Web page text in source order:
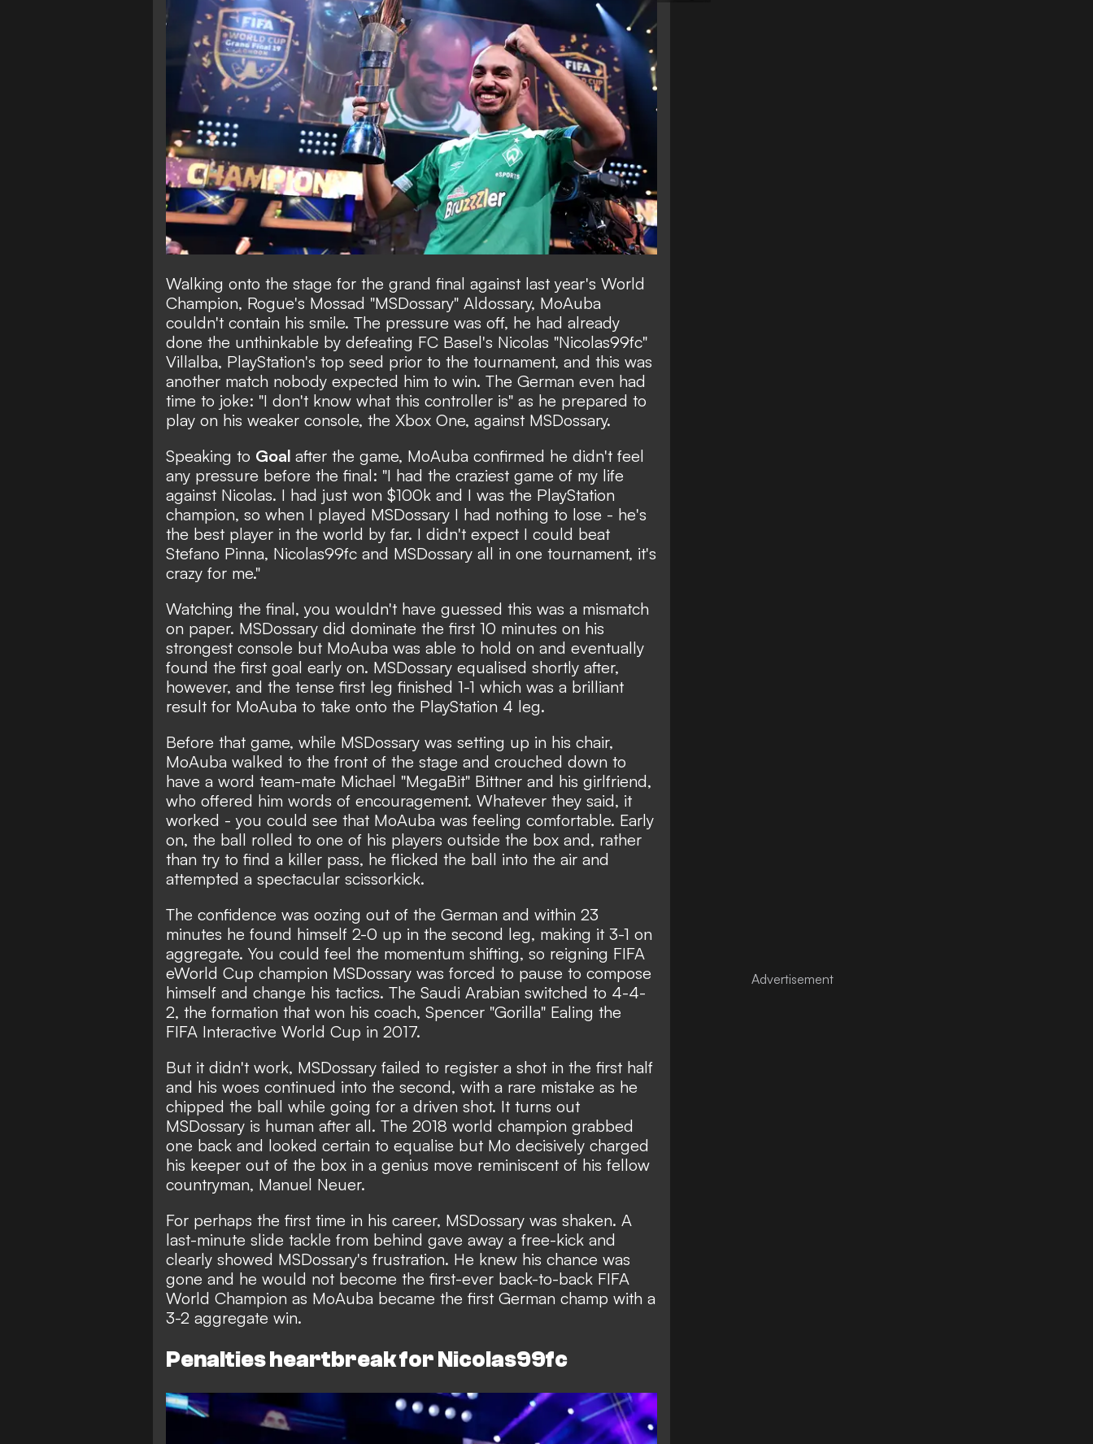
Walking onto the stage for the grand final against last year's World
Champion, Rogue's Mossad "MSDossary" Aldossary, MoAuba
couldn't contain his smile. The pressure was off, he had already
done the unthinkable by defeating FC Basel's Nicolas "Nicolas99fc"
Villalba, PlayStation's top seed prior to the tournament, and this was
another match nobody expected him to win. The German even had
time to joke: "I don't know what this controller is" as he prepared to
play on his weaker console, the Xbox One, against MSDossary.
Speaking to Goal after the game, MoAuba confirmed he didn't feel
any pressure before the final: "I had the craziest game of my life
against Nicolas. I had just won $100k and I was the PlayStation
champion, so when I played MSDossary I had nothing to lose - he's
the best player in the world by far. I didn't expect I could beat
Stefano Pinna, Nicolas99fc and MSDossary all in one tournament, it's
crazy for me."
Watching the final, you wouldn't have guessed this was a mismatch
on paper. MSDossary did dominate the first 10 minutes on his
strongest console but MoAuba was able to hold on and eventually
found the first goal early on. MSDossary equalised shortly after,
however, and the tense first leg finished 1-1 which was a brilliant
result for MoAuba to take onto the PlayStation 4 leg.
Before that game, while MSDossary was setting up in his chair,
MoAuba walked to the front of the stage and crouched down to
have a word team-mate Michael "MegaBit" Bittner and his girlfriend,
who offered him words of encouragement. Whatever they said, it
worked - you could see that MoAuba was feeling comfortable. Early
on, the ball rolled to one of his players outside the box and, rather
than try to find a killer pass, he flicked the ball into the air and
attempted a spectacular scissorkick.
The confidence was oozing out of the German and within 23
minutes he found himself 2-0 up in the second leg, making it 3-1 on
aggregate. You could feel the momentum shifting, so reigning FIFA
eWorld Cup champion MSDossary was forced to pause to compose
himself and change his tactics. The Saudi Arabian switched to 4-4-
2, the formation that won his coach, Spencer "Gorilla" Ealing the
FIFA Interactive World Cup in 2017.
But it didn't work, MSDossary failed to register a shot in the first half
and his woes continued into the second, with a rare mistake as he
chipped the ball while going for a driven shot. It turns out
MSDossary is human after all. The 2018 world champion grabbed
one back and looked certain to equalise but Mo decisively charged
his keeper out of the box in a genius move reminiscent of his fellow
countryman, Manuel Neuer.
For perhaps the first time in his career, MSDossary was shaken. A
last-minute slide tackle from behind gave away a free-kick and
clearly showed MSDossary's frustration. He knew his chance was
gone and he would not become the first-ever back-to-back FIFA
World Champion as MoAuba became the first German champ with a
3-2 aggregate win.
Penalties heartbreak for Nicolas99fc